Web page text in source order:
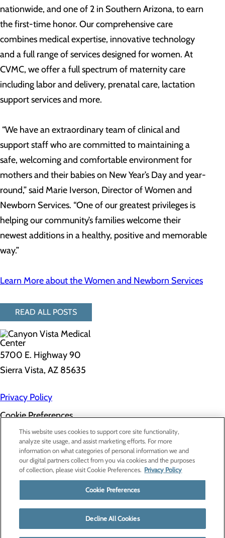
nationwide, and one of 2 in Southern Arizona, to earn
the first-time honor. Our comprehensive care
combines medical expertise, innovative technology
and a full range of services designed for women. At
CVMC, we offer a full spectrum of maternity care
including labor and delivery, prenatal care, lactation
support services and more.
“We have an extraordinary team of clinical and
support staff who are committed to maintaining a
safe, welcoming and comfortable environment for
mothers and their babies on New Year’s Day and year-
round,” said Marie Iverson, Director of Women and
Newborn Services. “One of our greatest privileges is
helping our community’s families welcome their
newest additions in a healthy, positive and memorable
way.”
Learn More about the Women and Newborn Services
READ ALL POSTS
5700 E. Highway 90
Sierra Vista, AZ 85635
Privacy Policy
Cookie Preferences
About Us
Contact Us
Find a Doctor
Services
Patients & Visitors
Classes & Events
Price Transparency
This website uses cookies to support core site functionality,
analyze site usage, and assist marketing efforts. For more
information on what categories of personal information we and
our digital partners collect from you via cookies and the purposes
of collection, please visit Cookie Preferences. Privacy Policy
Cookie Preferences
Decline All Cookies